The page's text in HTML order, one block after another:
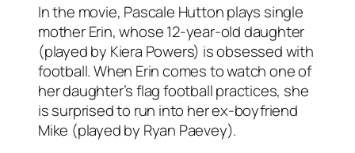
In the movie, Pascale Hutton plays single
mother Erin, whose 12-year-old daughter
(played by Kiera Powers) is obsessed with
football. When Erin comes to watch one of
her daughter’s flag football practices, she
is surprised to run into her ex-boyfriend
Mike (played by Ryan Paevey).